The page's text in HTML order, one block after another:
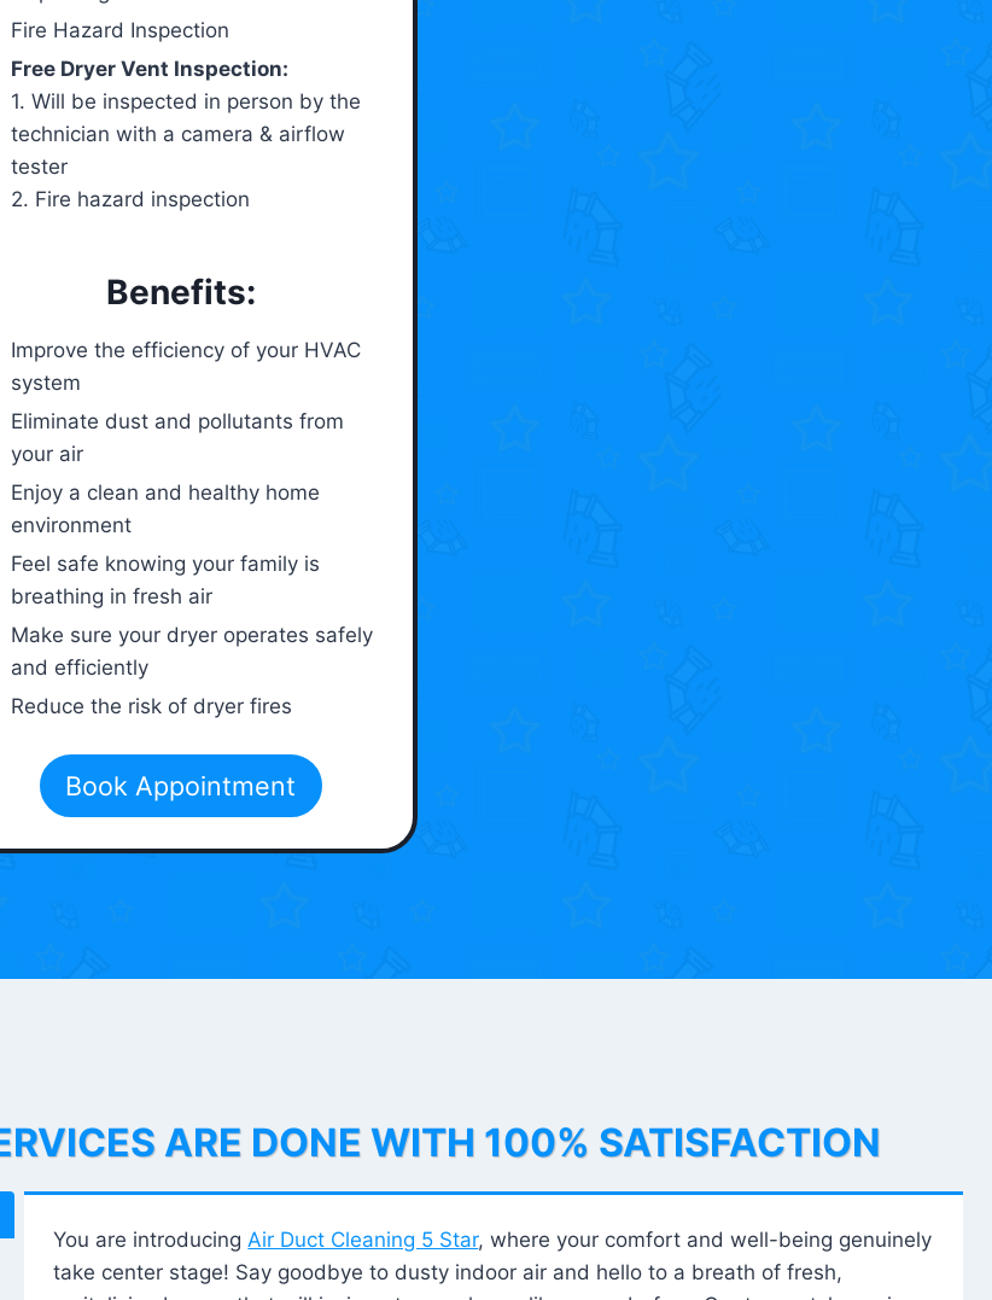
Fire Hazard Inspection
Free Dryer Vent Inspection:
1. Will be inspected in person by the
technician with a camera & airflow
tester
2. Fire hazard inspection
Benefits:
Improve the efficiency of your HVAC
system
Eliminate dust and pollutants from
your air
Enjoy a clean and healthy home
environment
Feel safe knowing your family is
breathing in fresh air
Make sure your dryer operates safely
and efficiently
Reduce the risk of dryer fires
Book Appointment
ARE DONE WITH 100% SATISFACTION
You are introducing Air Duct Cleaning 5 Star, where your comfort and well-being genuinely
take center stage! Say goodbye to dusty indoor air and hello to a breath of fresh,